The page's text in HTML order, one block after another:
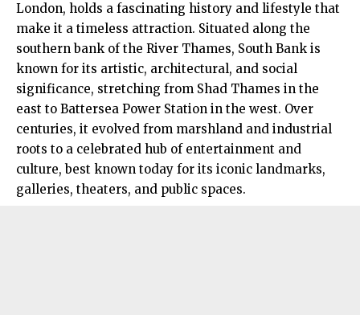
London, holds a fascinating history and lifestyle that
make it a timeless attraction. Situated along the
southern bank of the River Thames, South Bank is
known for its artistic, architectural, and social
significance, stretching from Shad Thames in the
east to Battersea Power Station in the west. Over
centuries, it evolved from marshland and industrial
roots to a celebrated hub of entertainment and
culture, best known today for its iconic landmarks,
galleries, theaters, and public spaces.